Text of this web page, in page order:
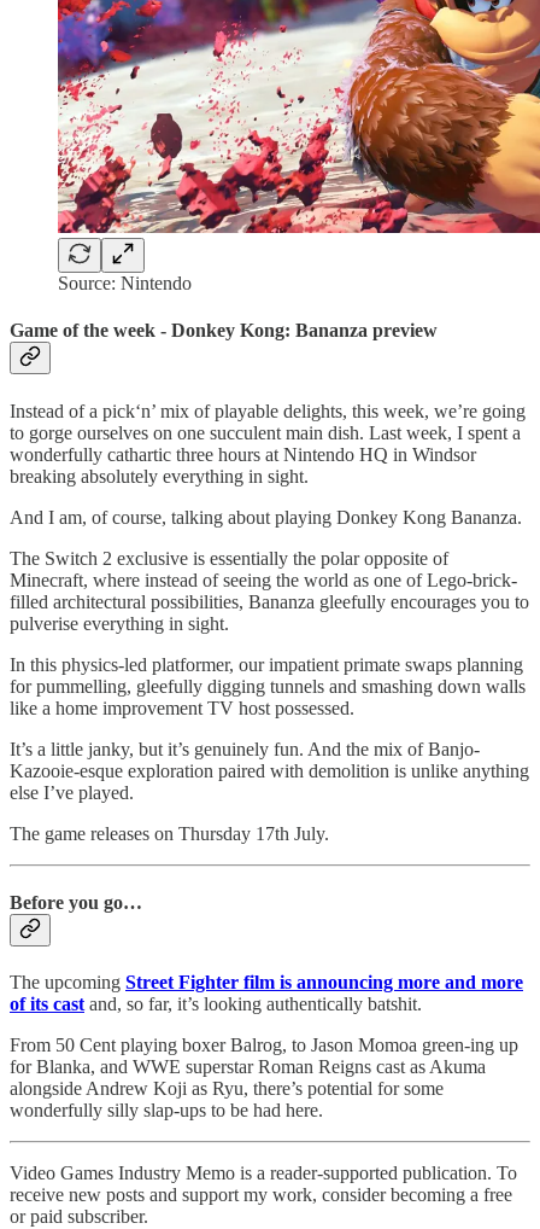
Source: Nintendo
Game of the week - Donkey Kong: Bananza preview
Instead of a pick‘n’ mix of playable delights, this week, we’re going
to gorge ourselves on one succulent main dish. Last week, I spent a
wonderfully cathartic three hours at Nintendo HQ in Windsor
breaking absolutely everything in sight.
And I am, of course, talking about playing Donkey Kong Bananza.
The Switch 2 exclusive is essentially the polar opposite of
Minecraft, where instead of seeing the world as one of Lego-brick-
filled architectural possibilities, Bananza gleefully encourages you to
pulverise everything in sight.
In this physics-led platformer, our impatient primate swaps planning
for pummelling, gleefully digging tunnels and smashing down walls
like a home improvement TV host possessed.
It’s a little janky, but it’s genuinely fun. And the mix of Banjo-
Kazooie-esque exploration paired with demolition is unlike anything
else I’ve played.
The game releases on Thursday 17th July.
Before you go…
The upcoming Street Fighter film is announcing more and more
of its cast and, so far, it’s looking authentically batshit.
From 50 Cent playing boxer Balrog, to Jason Momoa green-ing up
for Blanka, and WWE superstar Roman Reigns cast as Akuma
alongside Andrew Koji as Ryu, there’s potential for some
wonderfully silly slap-ups to be had here.
Video Games Industry Memo is a reader-supported publication. To
receive new posts and support my work, consider becoming a free
or paid subscriber.